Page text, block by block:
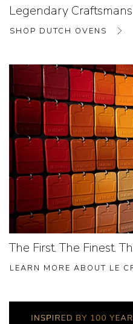
Legendary
SHOP DUTCH OVENS
The First. The Finest.
LEARN MORE ABOUT LE